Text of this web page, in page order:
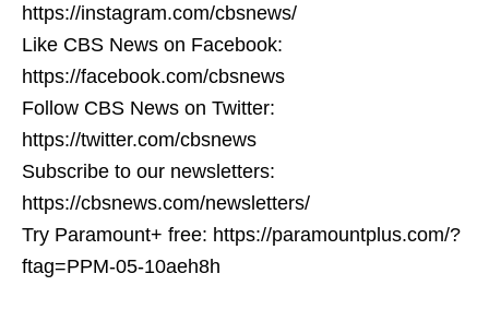
https://instagram.com/cbsnews/
Like CBS News on Facebook:
https://facebook.com/cbsnews
Follow CBS News on Twitter:
https://twitter.com/cbsnews
Subscribe to our newsletters:
https://cbsnews.com/newsletters/
Try Paramount+ free: https://paramountplus.com/?
ftag=PPM-05-10aeh8h